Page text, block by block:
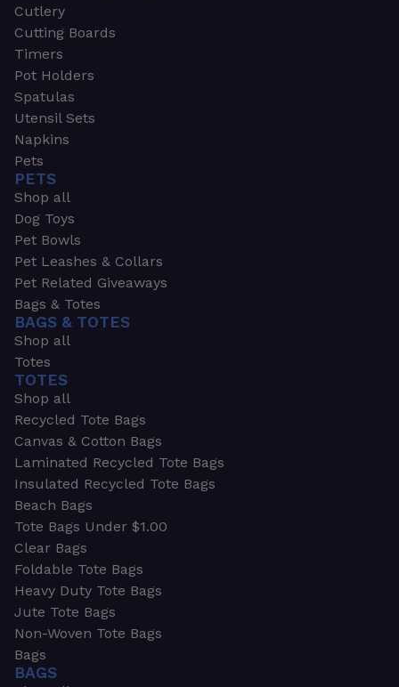
Cutlery
Cutting Boards
Timers
Pot Holders
Spatulas
Utensil Sets
Napkins
Pets
PETS
Shop all
Dog Toys
Pet Bowls
Pet Leashes & Collars
Pet Related Giveaways
Bags & Totes
BAGS & TOTES
Shop all
Totes
TOTES
Shop all
Recycled Tote Bags
Canvas & Cotton Bags
Laminated Recycled Tote Bags
Insulated Recycled Tote Bags
Beach Bags
Tote Bags Under $1.00
Clear Bags
Foldable Tote Bags
Heavy Duty Tote Bags
Jute Tote Bags
Non-Woven Tote Bags
Bags
BAGS